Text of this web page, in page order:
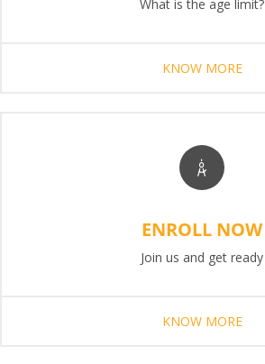
What is the age limit?
KNOW MORE
ENROLL NOW
Join us and get ready
KNOW MORE